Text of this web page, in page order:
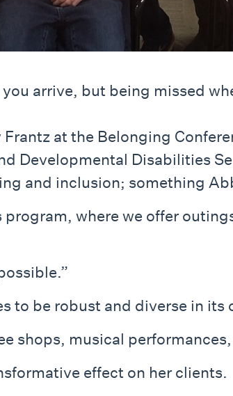
arrive, but being missed
at the Belonging
Developmental Disabilities
and inclusion; something
where we offer
to be robust and diverse in its
shops, musical
effect on her clients.